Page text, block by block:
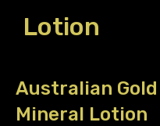
Lotion
Australian Gold
Mineral Lotion